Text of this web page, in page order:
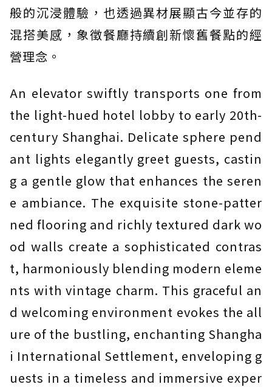
般的沉浸體驗，也透過異材展顯古今並存的
混搭美感，象徵餐廳持續創新懷舊餐點的經
營理念。
An elevator swiftly transports one from
the light-hued hotel lobby to early 20th-
century Shanghai. Delicate sphere pend
ant lights elegantly greet guests, castin
g a gentle glow that enhances the seren
e ambiance. The exquisite stone-patter
ned flooring and richly textured dark wo
od walls create a sophisticated contras
t, harmoniously blending modern eleme
nts with vintage charm. This graceful an
d welcoming environment evokes the all
ure of the bustling, enchanting Shangha
i International Settlement, enveloping g
uests in a timeless and immersive exper